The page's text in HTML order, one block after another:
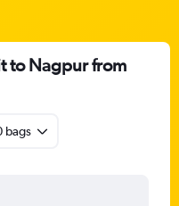
to Nagpur from
bags